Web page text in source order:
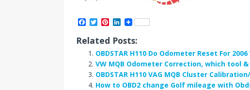
c
e
b
o
o
k
T
i
t
t
e
r
P
n
t
e
r
e
s
t
n
k
e
d
I
n
Related Posts:
OBDSTAR H110 Do Odometer Reset For
VW MQB Odometer Correction, which tool
OBDSTAR H110 VAG MQB Cluster
How to OBD2 change Golf mileage with